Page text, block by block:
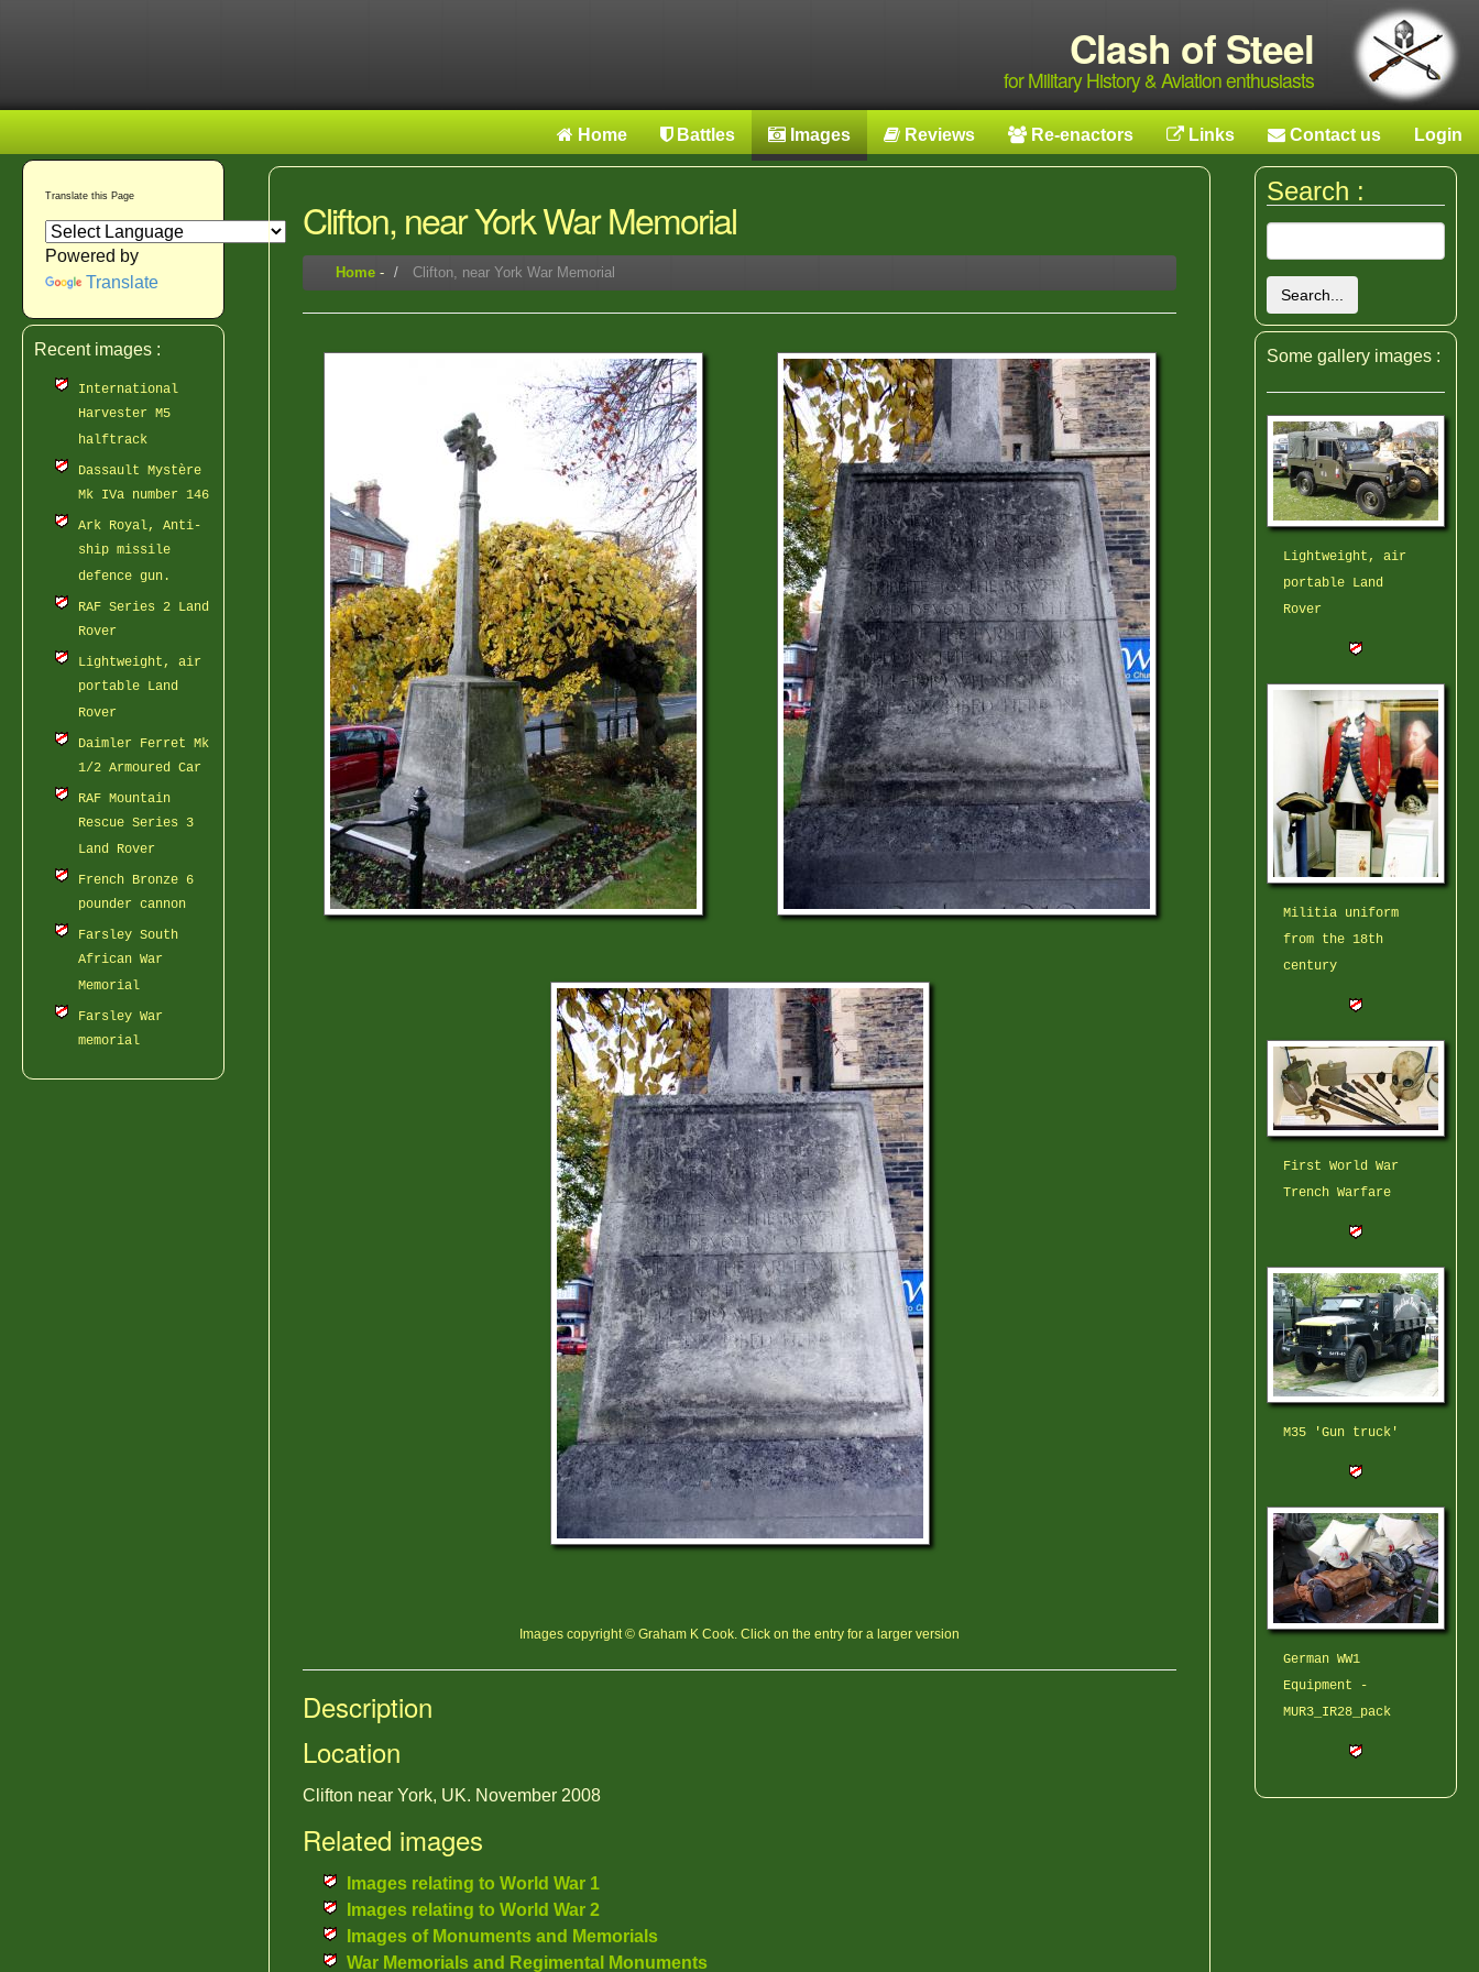
Clash of Steel
for Military History & Aviation enthusiasts
Home Battles Images Reviews Re-enactors Links Contact us Login
Translate this Page
Powered by
Translate
Recent images :
International
Harvester M5
halftrack
Dassault Mystère
Mk IVa number 146
Ark Royal, Anti-
ship missile
defence gun.
RAF Series 2 Land
Rover
Lightweight, air
portable Land
Rover
Daimler Ferret Mk
1/2 Armoured Car
RAF Mountain
Rescue Series 3
Land Rover
French Bronze 6
pounder cannon
Farsley South
African War
Memorial
Farsley War
memorial
Clifton, near York War Memorial
Home - Clifton, near York War Memorial
Images copyright © Graham K Cook. Click on the entry for a larger version
Description
Location
Clifton near York, UK. November 2008
Related images
Images relating to World War 1
Images relating to World War 2
Images of Monuments and Memorials
War Memorials and Regimental Monuments
Search :
Search...
Some gallery images :
Lightweight, air
portable Land
Rover
Militia uniform
from the 18th
century
First World War
Trench Warfare
M35 'Gun truck'
German WW1
Equipment -
MUR3_IR28_pack